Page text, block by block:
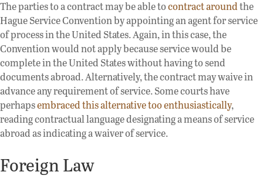
The parties to a contract may be able tocontract aroundthe
Hague Service Convention by appointing an agent for service
of process in the United States. Again, in this case, the
Convention would not apply because service would be
complete in the United States without having to send
documents abroad. Alternatively, the contract may waive in
advance any requirement of service. Some courts have
perhapsembraced this alternative too enthusiastically,
reading contractual language designating a means of service
abroad as indicating a waiver of service.
Foreign Law